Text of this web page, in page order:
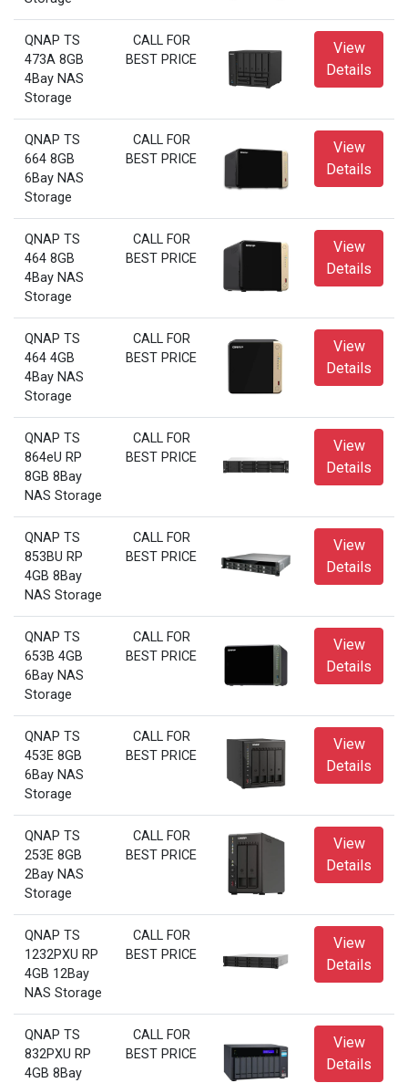
QNAP TS
473A 8GB
4Bay NAS
Storage
CALL FOR
BEST PRICE
View
Details
QNAP TS
664 8GB
6Bay NAS
Storage
CALL FOR
BEST PRICE
View
Details
QNAP TS
464 8GB
4Bay NAS
Storage
CALL FOR
BEST PRICE
View
Details
QNAP TS
464 4GB
4Bay NAS
Storage
CALL FOR
BEST PRICE
View
Details
QNAP TS
864eU RP
8GB 8Bay
NAS Storage
CALL FOR
BEST PRICE
View
Details
QNAP TS
853BU RP
4GB 8Bay
NAS Storage
CALL FOR
BEST PRICE
View
Details
QNAP TS
653B 4GB
6Bay NAS
Storage
CALL FOR
BEST PRICE
View
Details
QNAP TS
453E 8GB
6Bay NAS
Storage
CALL FOR
BEST PRICE
View
Details
QNAP TS
253E 8GB
2Bay NAS
Storage
CALL FOR
BEST PRICE
View
Details
QNAP TS
1232PXU RP
4GB 12Bay
NAS Storage
CALL FOR
BEST PRICE
View
Details
QNAP TS
832PXU RP
4GB 8Bay
CALL FOR
BEST PRICE
View
Details